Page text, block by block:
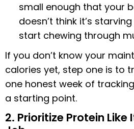
small enough that your
doesn’t think it’s
start chewing through
If you don’t know your
calories yet, step one is to
one honest week of
a starting point.
2. Prioritize Protein Like